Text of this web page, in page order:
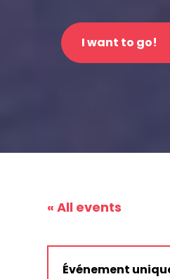
I want to go!
« All events
Événement